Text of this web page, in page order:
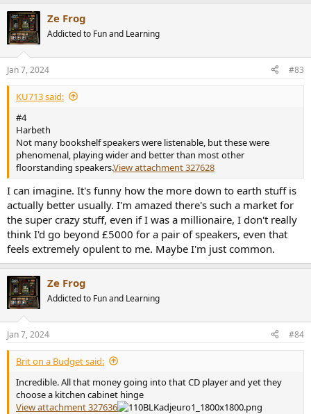
What on earth is it?
Ze Frog
Addicted to Fun and Learning
Jan 7, 2024 #83
KU713 said:
#4
Harbeth
Not many bookshelf speakers were listenable, but these were
phenomenal, playing wider and better than most other
floorstanding speakers.View attachment 327628
I can imagine. It's funny how the more down to earth stuff is
actually better usually. I'm amazed there's such a market for
the super crazy stuff, even if I was a millionaire, I don't really
think I'd go beyond £5000 for a pair of speakers, even that
feels extremely opulent to me. Maybe I'm just common.
Ze Frog
Addicted to Fun and Learning
Jan 7, 2024 #84
Brit on a Budget said:
Incredible. All that money going into that CD player and yet they
choose a kitchen cabinet hinge
View attachment 327636